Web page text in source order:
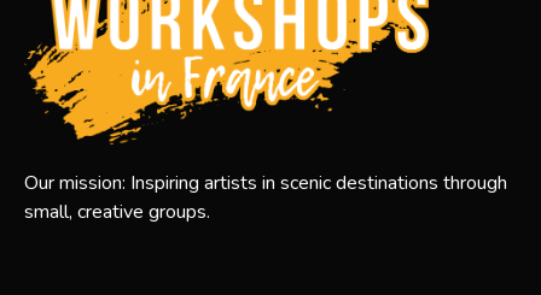
Our mission: Inspiring artists in scenic destinations through
small, creative groups.